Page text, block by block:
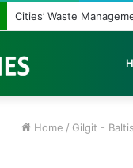
Regulating the
Home / Gilgit -